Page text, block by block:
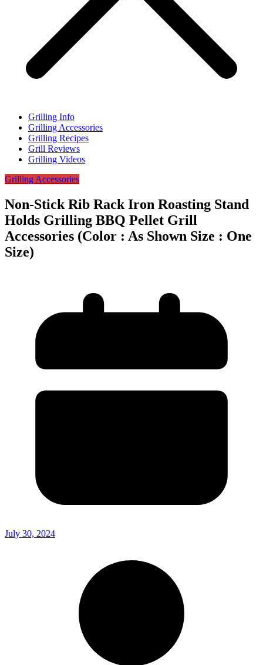
Grilling Info
Grilling Accessories
Grilling Recipes
Grill Reviews
Grilling Videos
Grilling Accessories
Non-Stick Rib Rack Iron Roasting Stand
Holds Grilling BBQ Pellet Grill
Accessories (Color : As Shown Size : One
Size)
July 30, 2024